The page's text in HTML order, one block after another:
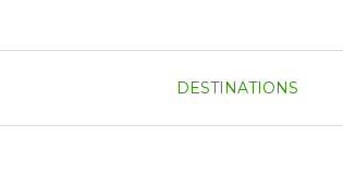
DESTINATIONS